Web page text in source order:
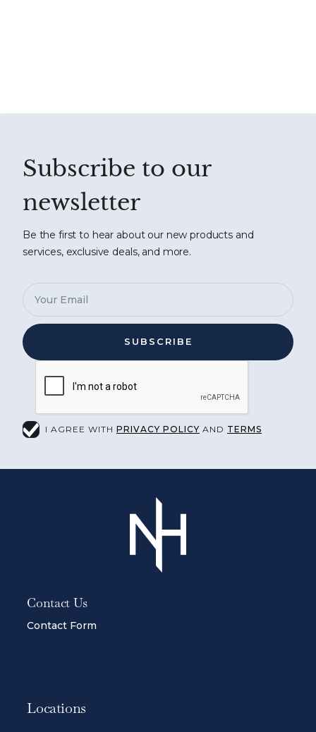
Subscribe to our
newsletter
Be the first to hear about our new products and
services, exclusive deals, and more.
I AGREE WITH PRIVACY POLICY AND TERMS
Contact Us
Contact Form
Locations